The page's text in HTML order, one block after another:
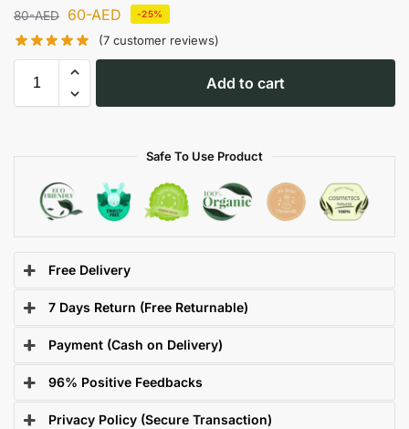
80-AED 60-AED -25%
(7 customer reviews)
Add to cart
Safe To Use Product
Free Delivery
7 Days Return (Free Returnable)
Payment (Cash on Delivery)
96% Positive Feedbacks
Privacy Policy (Secure Transaction)